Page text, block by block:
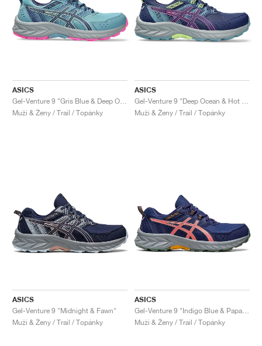
ASICS
Muži & Ženy / Trail / Topánky
ASICS
Muži & Ženy / Trail / Topánky
ASICS
Gel-Venture 9 "Midnight & Fawn"
Muži & Ženy / Trail / Topánky
ASICS
Muži & Ženy / Trail / Topánky